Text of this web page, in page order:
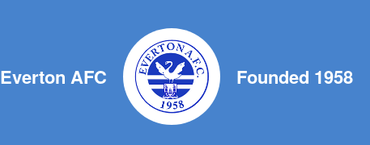
Everton AFC Founded 1958